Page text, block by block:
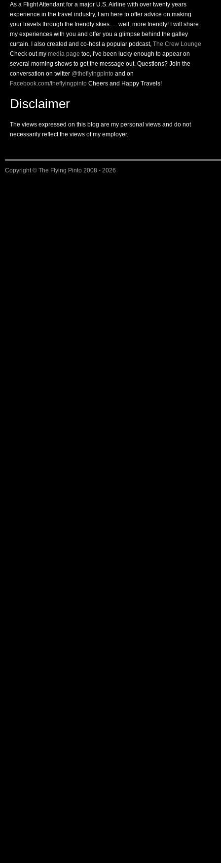
As a Flight Attendant for a major U.S. Airline with over twenty years
experience in the travel industry, I am here to offer advice on making
your travels through the friendly skies..... well, more friendly! I will share
my experiences with you and offer you a glimpse behind the galley
curtain. I also created and co-host a popular podcast, The Crew Lounge
Check out my media page too, I've been lucky enough to appear on
several morning shows to get the message out. Questions? Join the
conversation on twitter @theflyingpinto and on
Facebook.com/theflyingpinto Cheers and Happy Travels!
Disclaimer
The views expressed on this blog are my personal views and do not
necessarily reflect the views of my employer.
Copyright © The Flying Pinto 2008 - 2026